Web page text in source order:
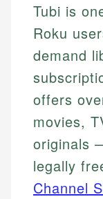
Tubi is
Roku
demand
offers
movies,
originals
legally
Channel